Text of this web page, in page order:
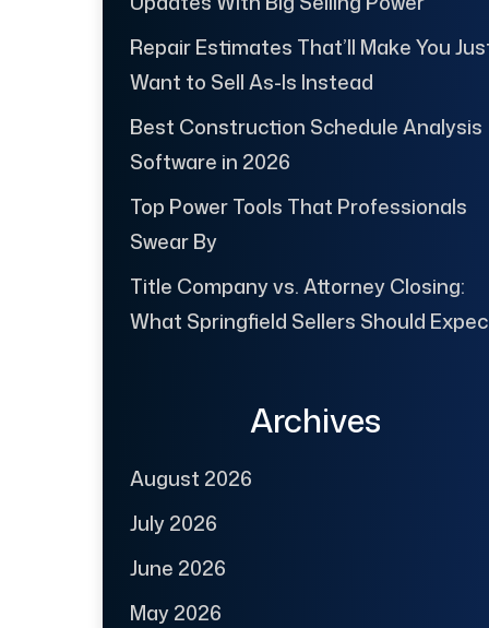
Repair Estimates That’ll Make You
Want to Sell As-Is Instead
Best Construction Schedule Analysis
Software in 2026
Top Power Tools That Professionals
Swear By
Title Company vs. Attorney Closing:
What Springfield Sellers Should
Archives
August 2026
July 2026
June 2026
May 2026